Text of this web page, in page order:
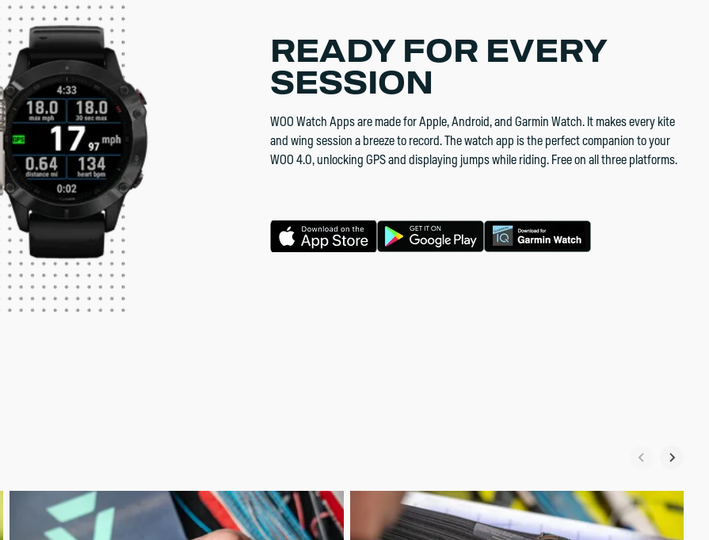
READY FOR EVERY
SESSION
WOO Watch Apps are made for Apple, Android, and Garmin Watch. It makes every kite
and wing session a breeze to record. The watch app is the perfect companion to your
WOO 4.0, unlocking GPS and displaying jumps while riding. Free on all three platforms.